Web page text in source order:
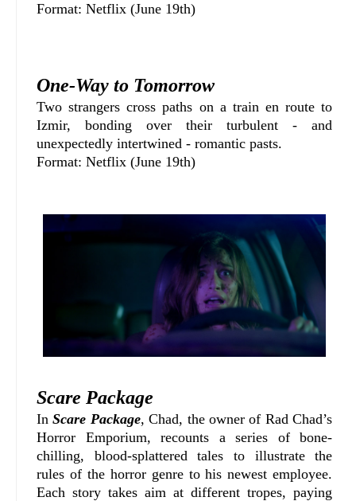
Format: Netflix (June 19th)
One-Way to Tomorrow
Two strangers cross paths on a train en route to
Izmir, bonding over their turbulent - and
unexpectedly intertwined - romantic pasts.
Format: Netflix (June 19th)
Scare Package
InScare Package, Chad, the owner of Rad Chad’s
Horror Emporium, recounts a series of bone-
chilling, blood-splattered tales to illustrate the
rules of the horror genre to his newest employee.
Each story takes aim at different tropes, paying